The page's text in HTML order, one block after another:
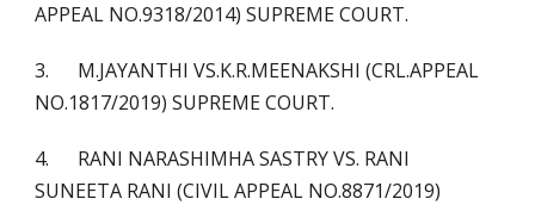
APPEAL NO.9318/2014) SUPREME COURT.
3. M.JAYANTHI VS.K.R.MEENAKSHI (CRL.APPEAL
NO.1817/2019) SUPREME COURT.
4. RANI NARASHIMHA SASTRY VS. RANI
SUNEETA RANI (CIVIL APPEAL NO.8871/2019)